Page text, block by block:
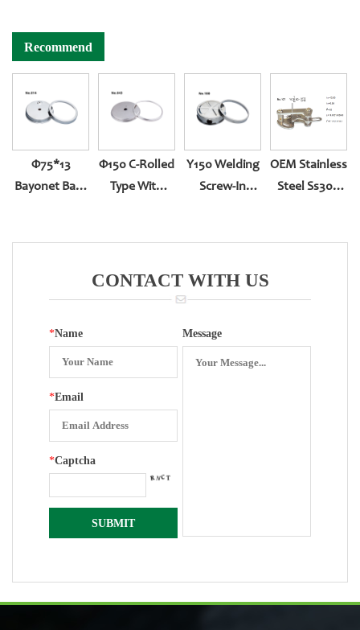
Recommend
Φ75*13
Bayonet Back
Φ150 C-Rolled
Type With
Y150 Welding
Screw-In
OEM Stainless
Steel Ss304
CONTACT WITH US
*Name
*Email
*Captcha
Message